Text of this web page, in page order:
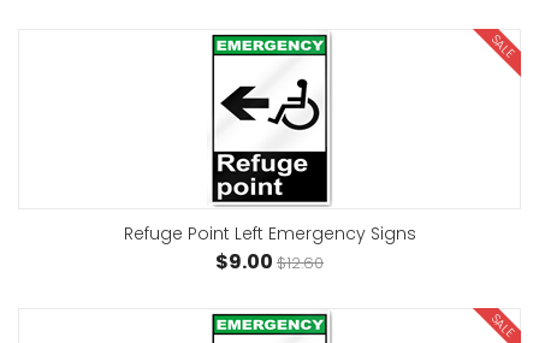
SALE
Refuge Point Left Emergency Signs
$9.00 $12.60
SALE